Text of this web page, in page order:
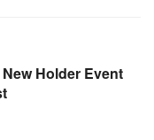
Holder Event